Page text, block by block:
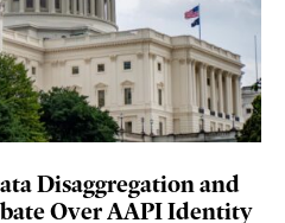
Disaggregation and
Over AAPI Identity